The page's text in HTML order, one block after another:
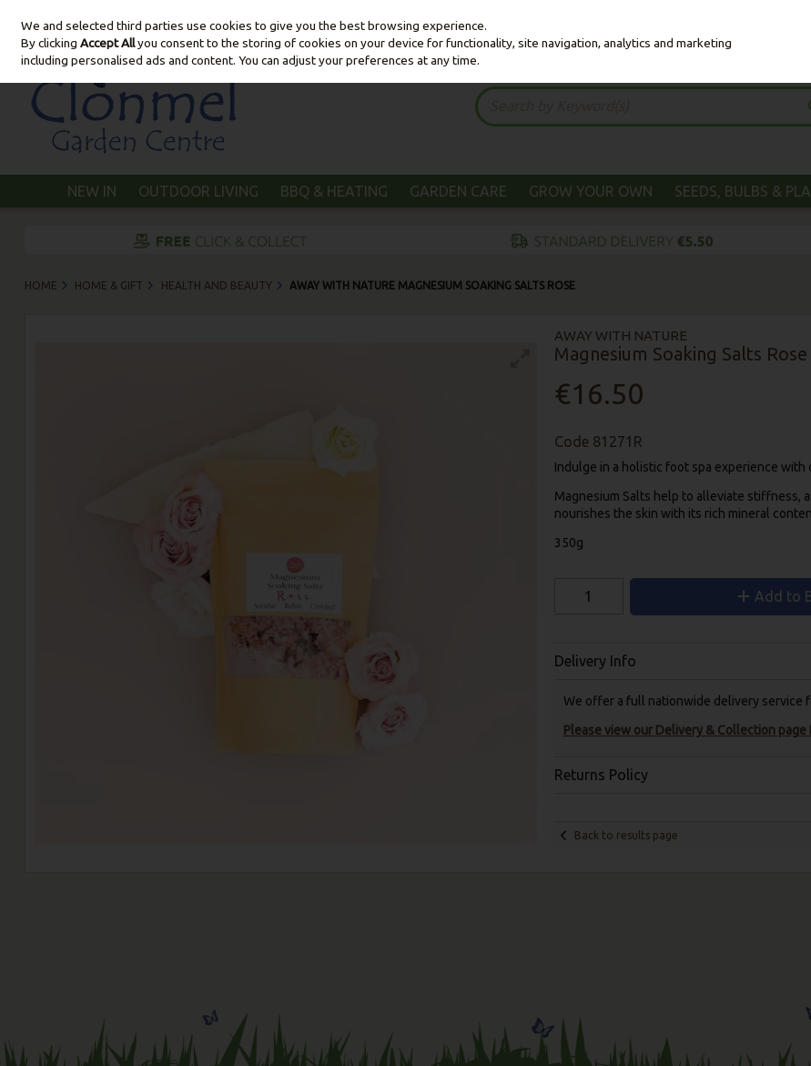
Skip to content
NEW IN OUTDOOR LIVING BBQ & HEATING GARDEN CARE GROW YOUR OWN SEEDS, BULBS &
HOME HOME & GIFT HEALTH AND BEAUTY AWAY WITH NATURE MAGNESIUM SOAKING SALTS ROSE
AWAY WITH NATURE
Magnesium Soaking Salts Rose
€16.50
Code 81271R
Indulge in a holistic foot spa experience with
Magnesium Salts help to alleviate stiffness,
nourishes the skin with its rich mineral
350g
Add to
Delivery Info
We offer a full nationwide delivery service
Please view our Delivery & Collection
Returns Policy
Back to results page
We and selected third parties use cookies to give you the best browsing experience.
By clickingAccept Allyou consent to the storing of cookies on your device for functionality, site navigation, analytics and marketing
including personalised ads and content. You can adjust your preferences at any time.